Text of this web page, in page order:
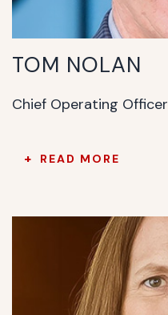
TOM NOLAN
Chief Operating Officer
READ MORE